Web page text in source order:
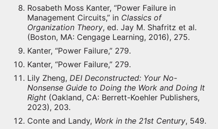
Rosabeth Moss Kanter, “Power Failure in
Management Circuits,” in Classics of
Organization Theory, ed. Jay M. Shafritz et al.
(Boston, MA: Cengage Learning, 2016), 275.
Kanter, “Power Failure,” 279.
Kanter, “Power Failure,” 279.
Lily Zheng, DEI Deconstructed: Your No-
Nonsense Guide to Doing the Work and Doing It
Right (Oakland, CA: Berrett-Koehler Publishers,
2023), 203.
Conte and Landy, Work in the 21st Century, 549.